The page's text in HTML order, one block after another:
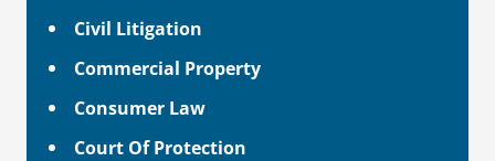
Civil Litigation
Commercial Property
Consumer Law
Court Of Protection